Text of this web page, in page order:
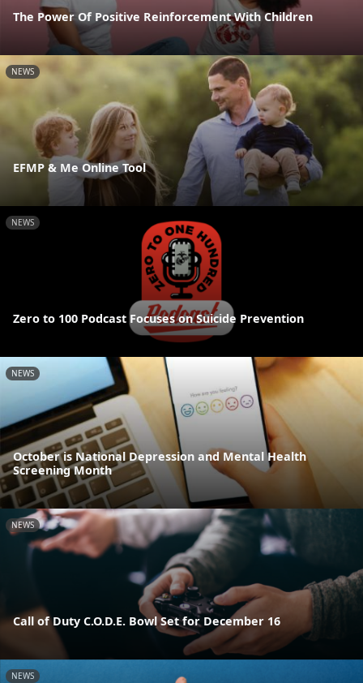
The Power Of Positive Reinforcement With Children
NEWS
EFMP & Me Online Tool
NEWS
Zero to 100 Podcast Focuses on Suicide Prevention
NEWS
October is National Depression and Mental Health
Screening Month
NEWS
Call of Duty C.O.D.E. Bowl Set for December 16
NEWS